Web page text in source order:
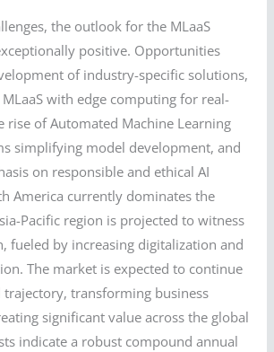
the outlook for the MLaaS
positive. Opportunities
of industry-specific solutions,
with edge computing for real-
rise of Automated Machine Learning
simplifying model development, and
on responsible and ethical AI
America currently dominates the
Pacific region is projected to witness
fueled by increasing digitalization and
The market is expected to continue
transforming business
significant value across the global
indicate a robust compound annual